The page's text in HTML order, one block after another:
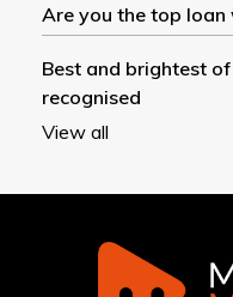
Are you the top
Best and brightest
recognised
View all